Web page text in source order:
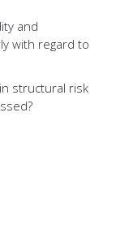
and
with regard to
structural risk